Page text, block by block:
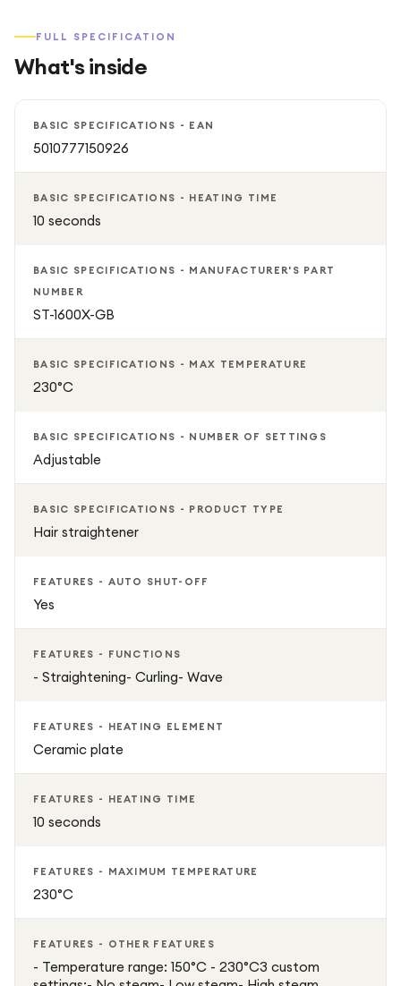
FULL SPECIFICATION
What's inside
BASIC SPECIFICATIONS - EAN
5010777150926
BASIC SPECIFICATIONS - HEATING TIME
10 seconds
BASIC SPECIFICATIONS - MANUFACTURER'S PART
NUMBER
ST-1600X-GB
BASIC SPECIFICATIONS - MAX TEMPERATURE
230°C
BASIC SPECIFICATIONS - NUMBER OF SETTINGS
Adjustable
BASIC SPECIFICATIONS - PRODUCT TYPE
Hair straightener
FEATURES - AUTO SHUT-OFF
Yes
FEATURES - FUNCTIONS
- Straightening- Curling- Wave
FEATURES - HEATING ELEMENT
Ceramic plate
FEATURES - HEATING TIME
10 seconds
FEATURES - MAXIMUM TEMPERATURE
230°C
FEATURES - OTHER FEATURES
- Temperature range: 150°C - 230°C3 custom